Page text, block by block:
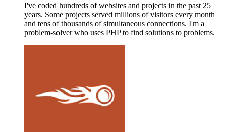
I've coded hundreds of websites and projects in the past 25
years. Some projects served millions of visitors every month
and tens of thousands of simultaneous connections. I'm a
problem-solver who uses PHP to find solutions to problems.